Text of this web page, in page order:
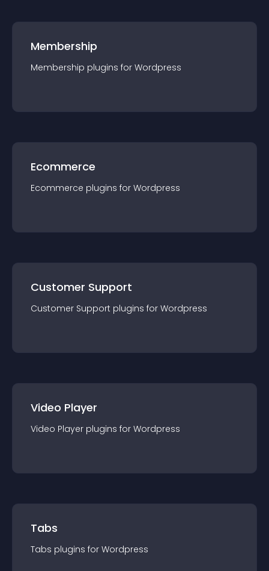
Membership
Membership plugins for Wordpress
Ecommerce
Ecommerce plugins for Wordpress
Customer Support
Customer Support plugins for Wordpress
Video Player
Video Player plugins for Wordpress
Tabs
Tabs plugins for Wordpress